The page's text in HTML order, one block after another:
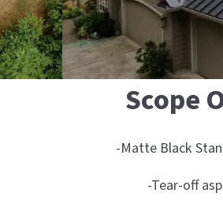
Scope
-Matte Black
-Tear-off